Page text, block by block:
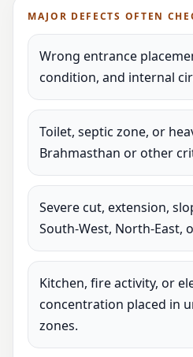
MAJOR DEFECTS OFTEN
Wrong entrance
condition, and internal
Toilet, septic zone, or
Brahmasthan or other
Severe cut, extension,
South-West, North-East,
Kitchen, fire activity, or
concentration placed in
zones.